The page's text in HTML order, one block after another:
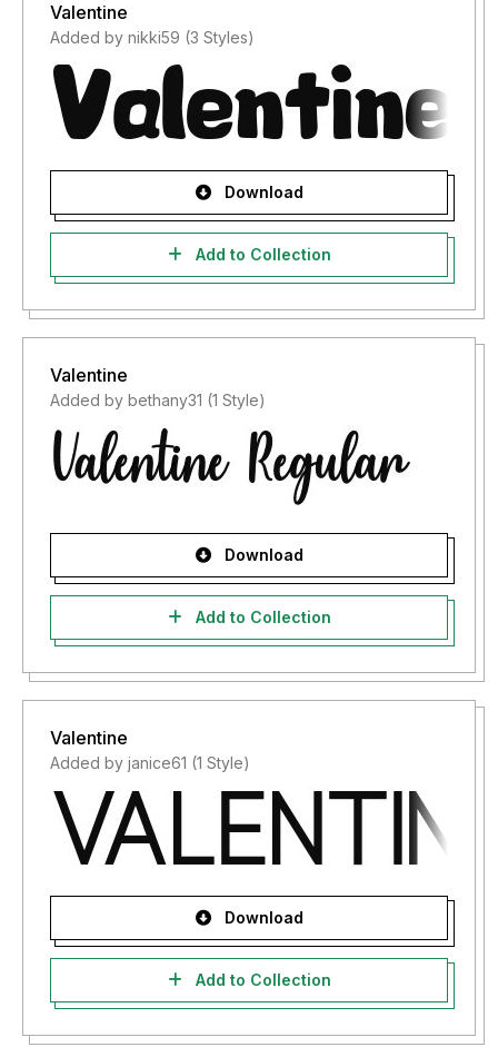
Valentine
Added by nikki59 (3 Styles)
Download
Add to Collection
Valentine
Added by bethany31 (1 Style)
Download
Add to Collection
Valentine
Added by janice61 (1 Style)
Download
Add to Collection